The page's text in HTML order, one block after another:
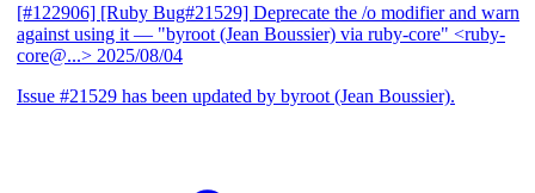
[#122906] [Ruby Bug#21529] Deprecate the /o modifier and warn
against using it — "byroot (Jean Boussier) via ruby-core" <ruby-
core@...> 2025/08/04
Issue #21529 has been updated by byroot (Jean Boussier).